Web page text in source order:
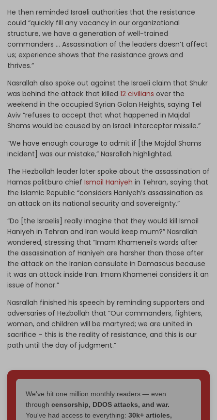
He then reminded Israeli authorities that the resistance
could “quickly fill any vacancy in our organizational
structure, we have a generation of well-trained
commanders … Assassination of the leaders doesn’t affect
us; experience shows that the resistance grows and
thrives.”
Nasrallah also spoke out against the Israeli claim that Shukr
was behind the attack that killed 12 civilians over the
weekend in the occupied Syrian Golan Heights, saying Tel
Aviv “refuses to accept that what happened in Majdal
Shams would be caused by an Israeli interceptor missile.”
“We have enough courage to admit if [the Majdal Shams
incident] was our mistake,” Nasrallah highlighted.
The Hezbollah leader later spoke about the assassination of
Hamas politburo chief Ismail Haniyeh in Tehran, saying that
the Islamic Republic “considers Haniyeh’s assassination as
an attack on its national security and sovereignty.”
“Do [the Israelis] really imagine that they would kill Ismail
Haniyeh in Tehran and Iran would keep mum?” Nasrallah
wondered, stressing that “Imam Khamenei’s words after
the assassination of Haniyeh are harsher than those after
the attack on the Iranian consulate in Damascus because
it was an attack inside Iran. Imam Khamenei considers it an
issue of honor.”
Nasrallah finished his speech by reminding supporters and
adversaries of Hezbollah that “Our commanders, fighters,
women, and children will be martyred; we are united in
sacrifice – this is the reality of resistance, and this is our
path until the day of judgment.”
We've hit one million monthly readers — even
through censorship, DDOS attacks, and war.
You've had access to everything: 30k+ articles,